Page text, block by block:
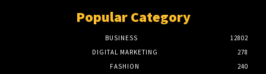
Popular Category
BUSINESS
12802
DIGITAL MARKETING
278
FASHION
240